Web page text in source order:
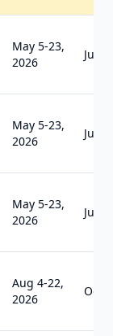
May 5-23,
2026
Jul
May 5-23,
2026
Jul
May 5-23,
2026
Jul
Aug 4-22,
2026
Oct